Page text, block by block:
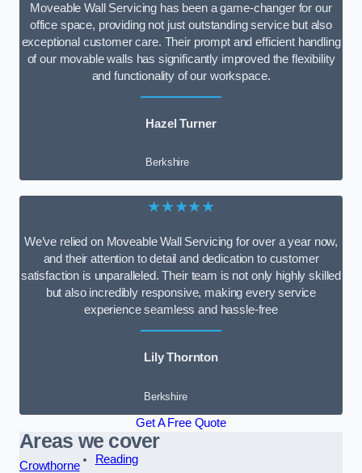
Moveable Wall Servicing has been a game-changer for our
office space, providing not just outstanding service but also
exceptional customer care. Their prompt and efficient handling
of our movable walls has significantly improved the flexibility
and functionality of our workspace.
Hazel Turner
Berkshire
★★★★★
We’ve relied on Moveable Wall Servicing for over a year now,
and their attention to detail and dedication to customer
satisfaction is unparalleled. Their team is not only highly skilled
but also incredibly responsive, making every service
experience seamless and hassle-free
Lily Thornton
Berkshire
Get A Free Quote
Areas we cover
Crowthorne
Reading